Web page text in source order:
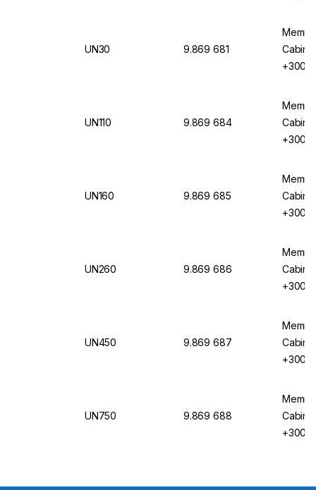
UN30 9.869 681
UN110 9.869 684
UN160 9.869 685
UN260 9.869 686
UN450 9.869 687
UN750 9.869 688